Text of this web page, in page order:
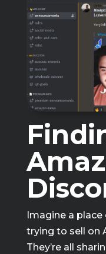
Imagine a
trying to sell on
They’re all